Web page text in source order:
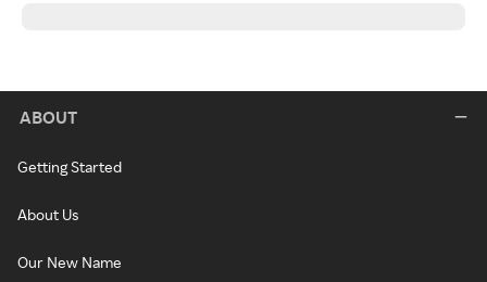
ABOUT
Getting Started
About Us
Our New Name